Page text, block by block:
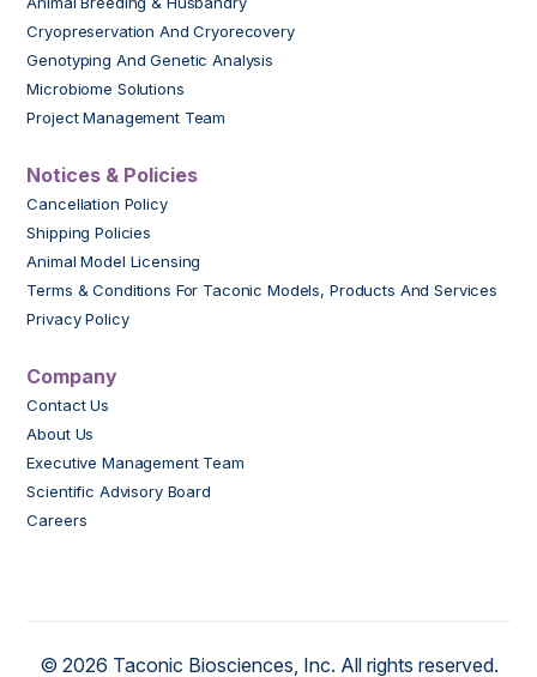
Cryopreservation And Cryorecovery
Genotyping And Genetic Analysis
Microbiome Solutions
Project Management Team
Notices & Policies
Cancellation Policy
Shipping Policies
Animal Model Licensing
Terms & Conditions For Taconic Models, Products And Services
Privacy Policy
Company
Contact Us
About Us
Executive Management Team
Scientific Advisory Board
Careers
© 2026 Taconic Biosciences, Inc. All rights reserved.